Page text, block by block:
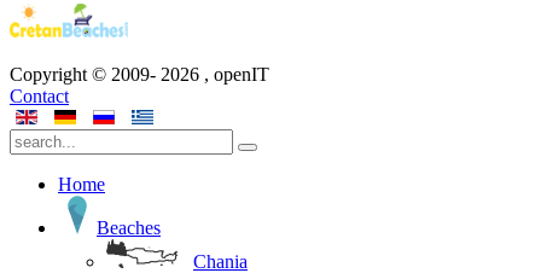
Copyright © 2009- 2026 , openIT
Contact
Home
Beaches
Chania